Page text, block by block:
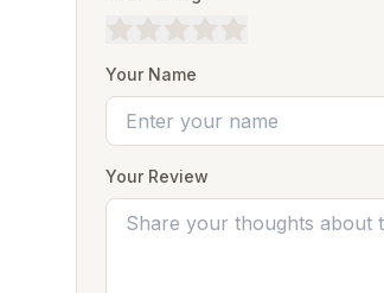
Your Name
Your Review